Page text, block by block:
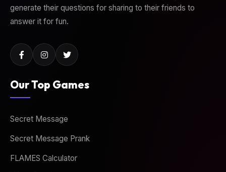
generate their questions for sharing to their friends to
answer it for fun.
Our Top Games
Secret Message
Secret Message Prank
FLAMES Calculator